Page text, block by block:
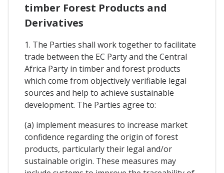
timber Forest Products and
Derivatives
1. The Parties shall work together to facilitate
trade between the EC Party and the Central
Africa Party in timber and forest products
which come from objectively verifiable legal
sources and help to achieve sustainable
development. The Parties agree to:
(a) implement measures to increase market
confidence regarding the origin of forest
products, particularly their legal and/or
sustainable origin. These measures may